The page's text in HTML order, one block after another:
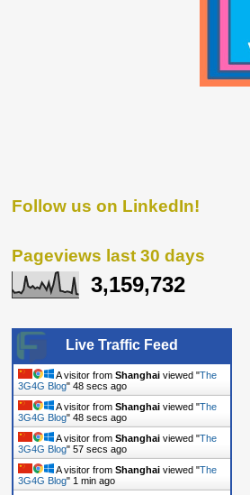
Follow us on LinkedIn!
Pageviews last 30 days
3,159,732
Live Traffic Feed
A visitor from Shanghai viewed "The
3G4G Blog" 49 secs ago
A visitor from Shanghai viewed "The
3G4G Blog" 49 secs ago
A visitor from Shanghai viewed "The
3G4G Blog" 58 secs ago
A visitor from Shanghai viewed "The
3G4G Blog" 1 min ago